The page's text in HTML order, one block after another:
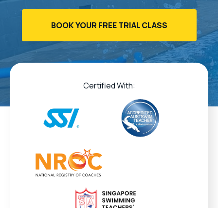
BOOK YOUR FREE TRIAL CLASS
Certified With: